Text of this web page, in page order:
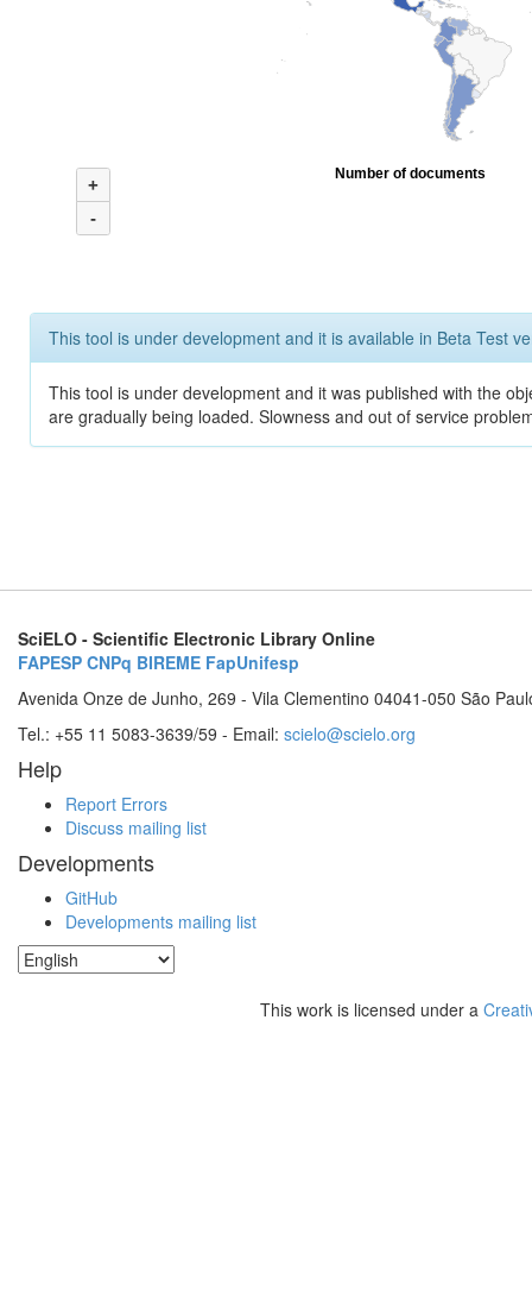
+
-
Number of documents
This tool is under development and it is available in Beta Test
This tool is under development and it was published with the
are gradually being loaded. Slowness and out of service
SciELO - Scientific Electronic Library Online
FAPESP CNPq BIREME FapUnifesp
Avenida Onze de Junho, 269 - Vila Clementino 04041-050 São
Tel.: +55 11 5083-3639/59 - Email: scielo@scielo.org
Help
Report Errors
Discuss mailing list
Developments
GitHub
Developments mailing list
This work is licensed under a